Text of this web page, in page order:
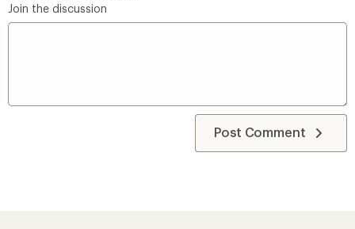
Join the discussion
Post Comment